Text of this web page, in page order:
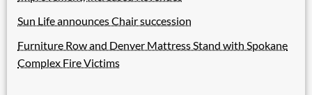
Sun Life announces Chair succession
Furniture Row and Denver Mattress Stand with Spokane
Complex Fire Victims